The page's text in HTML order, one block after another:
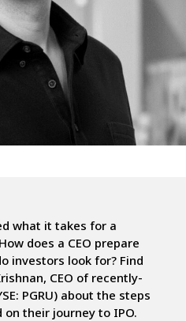
what it takes for a
does a CEO prepare
investors look for? Find
CEO of recently-
PGRU) about the steps
their journey to IPO.